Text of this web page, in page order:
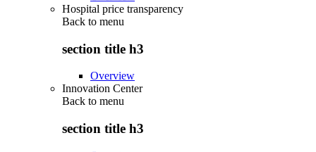
Hospital price transparency
Back to menu
section title h3
Overview
Innovation Center
Back to menu
section title h3